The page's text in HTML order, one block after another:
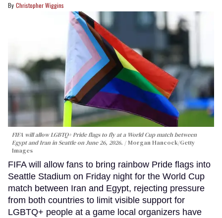
Christopher Wiggins
FIFA will allow LGBTQ+ Pride flags to fly at a World Cup match between
Egypt and Iran in Seattle on June 26, 2026.
Morgan Hancock/Getty
Images
FIFA will allow fans to bring rainbow Pride flags into
Seattle Stadium on Friday night for the World Cup
match between Iran and Egypt, rejecting pressure
from both countries to limit visible support for
LGBTQ+ people at a game local organizers have